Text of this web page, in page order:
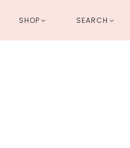
SHOP SEARCH